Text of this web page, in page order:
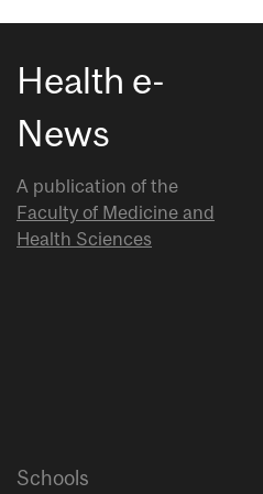
Health e-
News
A publication of the
Faculty of Medicine and
Health Sciences
Schools